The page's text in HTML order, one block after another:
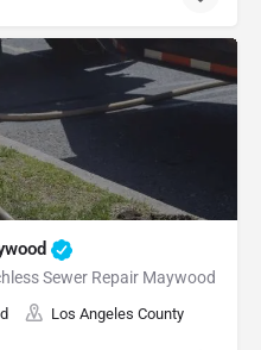
Sewer Repair Maywood
Los Angeles County